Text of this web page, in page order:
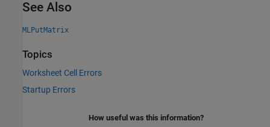
See Also
MLPutMatrix
Topics
Worksheet Cell Errors
Startup Errors
How useful was this information?